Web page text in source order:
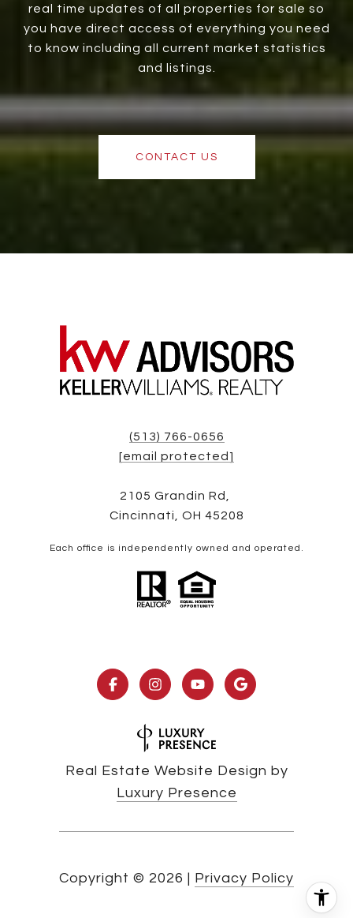
real time updates of all properties for sale so
you have direct access of everything you need
to know including all current market statistics
and listings.
CONTACT US
(513) 766-0656
[email protected]
2105 Grandin Rd,
Cincinnati, OH 45208
Each office is independently owned and operated.
Real Estate Website Design by
Luxury Presence
Copyright © 2026 | Privacy Policy